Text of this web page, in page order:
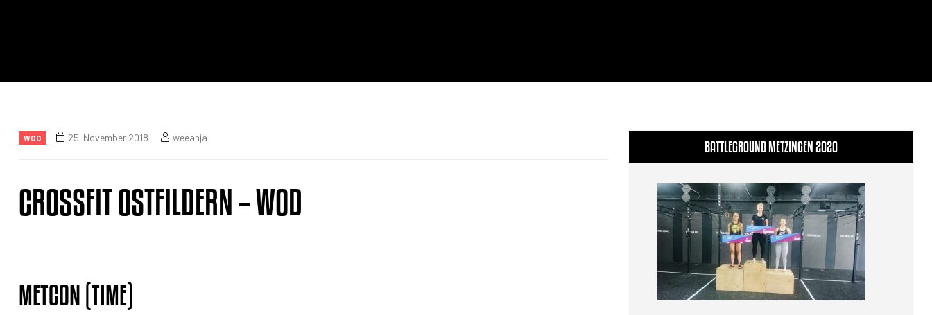
WOD 25. November 2018 weeanja
CROSSFIT OSTFILDERN – WOD
METCON (TIME)
BATTLEGROUND METZINGEN 2020